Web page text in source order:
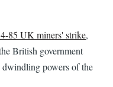
85 UK miners' strike,
British government
powers of the